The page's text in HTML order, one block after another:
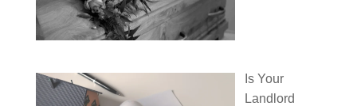
Is Your
Landlord